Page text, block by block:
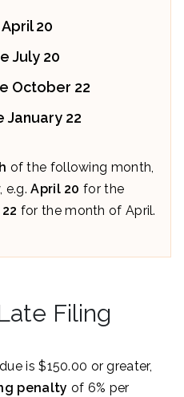
April 20
July 20
October 22
January 22
of the following month,
e.g.April 20 for the
for the month of April.
Filing
is $150.00 or greater,
penalty of 6% per